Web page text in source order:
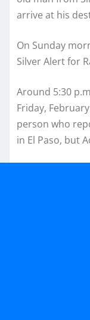
arrive at his
On Sunday
Silver Alert for
Around 5:30
Friday,
person who
in El Paso, but